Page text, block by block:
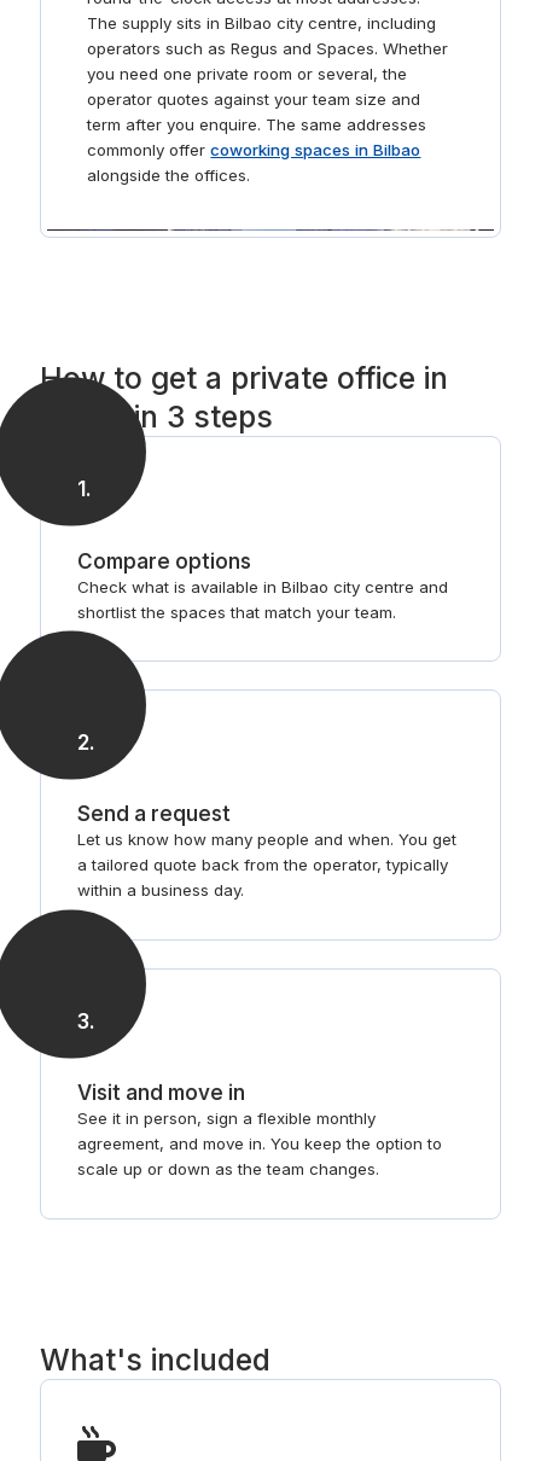
The supply sits in Bilbao city centre, including
operators such as Regus and Spaces. Whether
you need one private room or several, the
operator quotes against your team size and
term after you enquire. The same addresses
commonly offercoworking spaces in Bilbao
alongside the offices.
How to get a private office in
Bilbao in 3 steps
1.
Compare options
Check what is available in Bilbao city centre and
shortlist the spaces that match your team.
2.
Send a request
Let us know how many people and when. You get
a tailored quote back from the operator, typically
within a business day.
3.
Visit and move in
See it in person, sign a flexible monthly
agreement, and move in. You keep the option to
scale up or down as the team changes.
What's included